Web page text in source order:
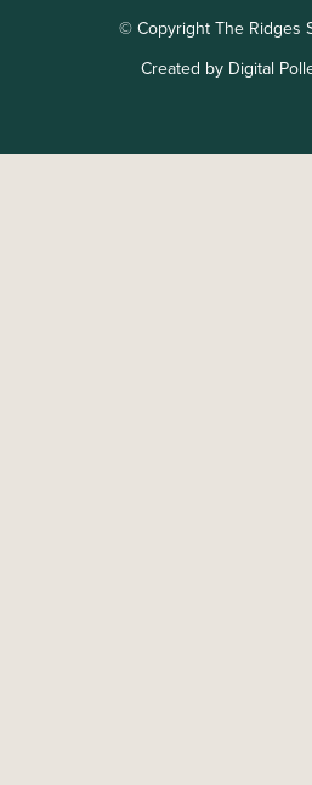
© Copyright The Ridges
Created by Digital